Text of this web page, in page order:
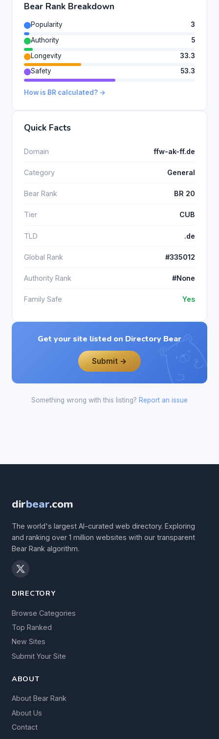
Bear Rank Breakdown
Popularity
3
Authority
5
Longevity
33.3
Safety
53.3
How is BR calculated? →
Quick Facts
Domain ffw-ak-ff.de
Category General
Bear Rank BR 20
Tier CUB
TLD .de
Global Rank #335012
Authority Rank #None
Family Safe Yes
Get your site listed on Directory Bear
Submit →
Something wrong with this listing? Report an issue
dirbear.com
The world's largest AI-curated web directory. Exploring
and ranking over 1 million websites with our transparent
Bear Rank algorithm.
DIRECTORY
Browse Categories
Top Ranked
New Sites
Submit Your Site
ABOUT
About Bear Rank
About Us
Contact